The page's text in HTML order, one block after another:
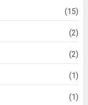
(15)
(2)
(2)
(1)
(1)